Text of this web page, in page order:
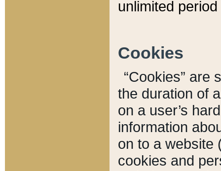
unlimited
Cookies
“Cookies” are
the duration of
on a user’s
information
on to a website
cookies and